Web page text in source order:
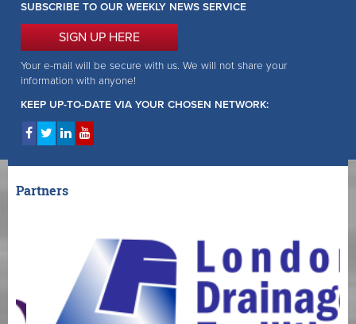
SUBSCRIBE TO OUR WEEKLY NEWS SERVICE
SIGN UP HERE
Your e-mail will be secure with us. We will not share your
information with anyone!
KEEP UP-TO-DATE VIA YOUR CHOSEN NETWORK:
Partners